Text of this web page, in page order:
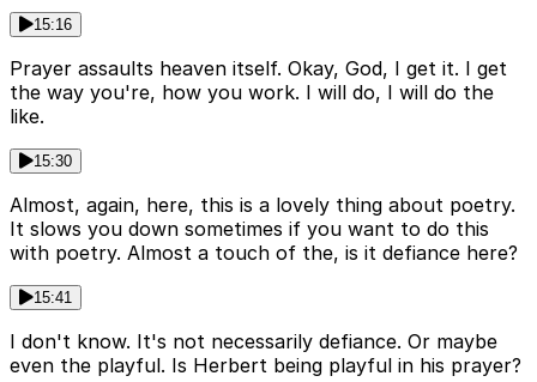
15:16
Prayer assaults heaven itself. Okay, God, I get it. I get
the way you're, how you work. I will do, I will do the
like.
15:30
Almost, again, here, this is a lovely thing about poetry.
It slows you down sometimes if you want to do this
with poetry. Almost a touch of the, is it defiance here?
15:41
I don't know. It's not necessarily defiance. Or maybe
even the playful. Is Herbert being playful in his prayer?